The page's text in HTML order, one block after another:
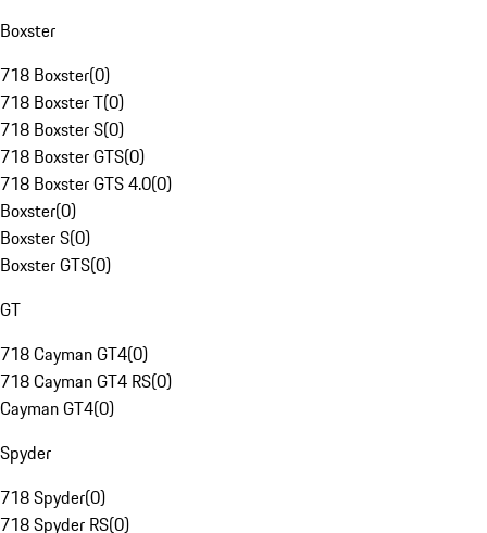
Boxster
718 Boxster(0)
718 Boxster T(0)
718 Boxster S(0)
718 Boxster GTS(0)
718 Boxster GTS 4.0(0)
Boxster(0)
Boxster S(0)
Boxster GTS(0)
GT
718 Cayman GT4(0)
718 Cayman GT4 RS(0)
Cayman GT4(0)
Spyder
718 Spyder(0)
718 Spyder RS(0)